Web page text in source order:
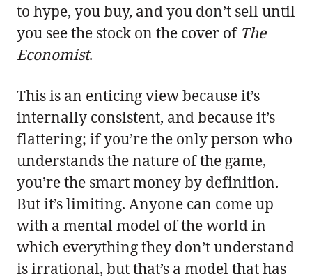
to hype, you buy, and you don’t sell until
you see the stock on the cover of The
Economist.
This is an enticing view because it’s
internally consistent, and because it’s
flattering; if you’re the only person who
understands the nature of the game,
you’re the smart money by definition.
But it’s limiting. Anyone can come up
with a mental model of the world in
which everything they don’t understand
is irrational, but that’s a model that has